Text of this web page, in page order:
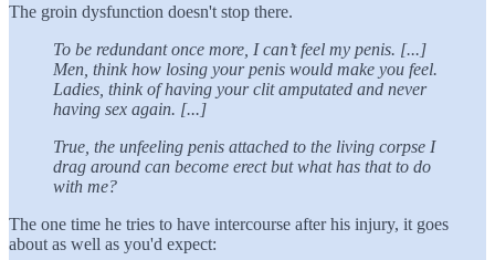
The groin dysfunction doesn't stop there.
To be redundant once more, I can’t feel my penis. [...]
Men, think how losing your penis would make you feel.
Ladies, think of having your clit amputated and never
having sex again. [...]
True, the unfeeling penis attached to the living corpse I
drag around can become erect but what has that to do
with me?
The one time he tries to have intercourse after his injury, it goes
about as well as you'd expect: